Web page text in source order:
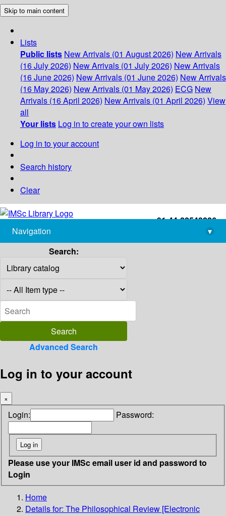
Skip to main content
Lists
Public lists New Arrivals (01 August 2026) New Arrivals
(16 July 2026) New Arrivals (01 July 2026) New Arrivals
(16 June 2026) New Arrivals (01 June 2026) New Arrivals
(16 May 2026) New Arrivals (01 May 2026) ECG New
Arrivals (16 April 2026) New Arrivals (01 April 2026) View
all
Your lists Log in to create your own lists
Log in to your account
Search history
Clear
+91-44-22543226
library@imsc.res.in
Navigation
▾
Search:
Advanced Search
Log in to your account
×
Login: Password:
Please use your IMSc email user id and password to
Login
Home
Details for: The Philosophical Review [Electronic